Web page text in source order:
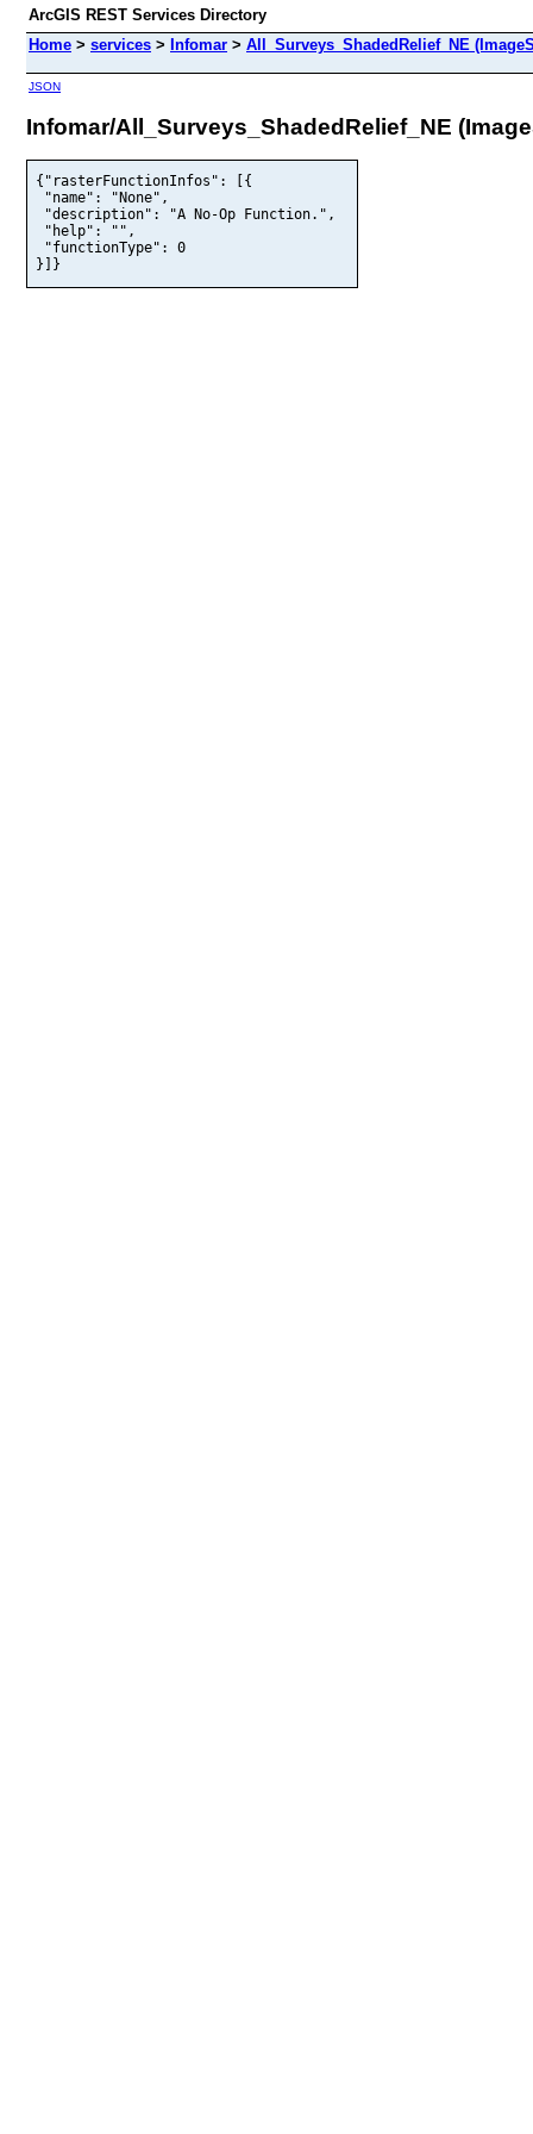
ArcGIS REST Services Directory
Home > services > Infomar > All_Surveys_ShadedRelief_NE
JSON
Infomar/All_Surveys_ShadedRelief_NE
{"rasterFunctionInfos": [{
"name": "None",
"description": "A No-Op Function.",
"help": "",
"functionType": 0
}]}